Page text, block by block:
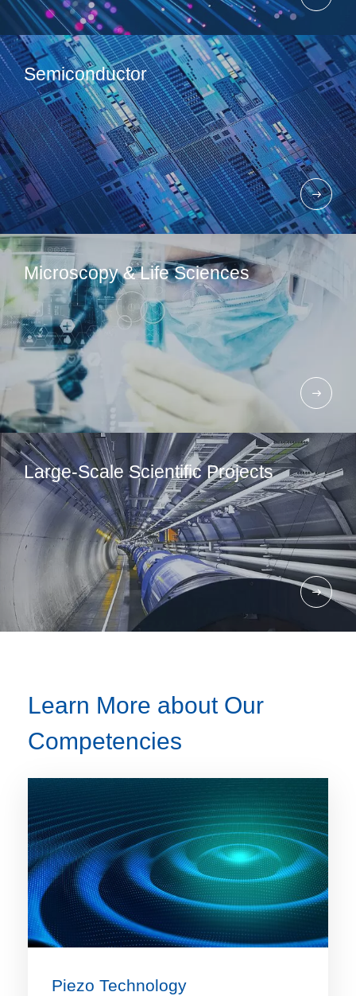
Semiconductor
Microscopy & Life Sciences
Large-Scale Scientific Projects
Learn More about Our
Competencies
Piezo Technology​